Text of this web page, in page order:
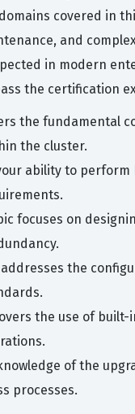
covered in
and
in modern
the certification
the fundamental
the cluster.
ability to
focuses on
the
the use of
of the
processes.